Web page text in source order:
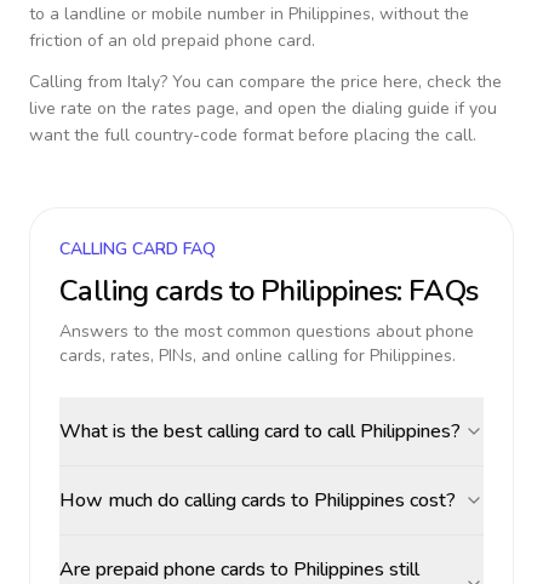
to a landline or mobile number in Philippines, without the
friction of an old prepaid phone card.
Calling from Italy? You can compare the price here, check the
live rate on the rates page, and open the dialing guide if you
want the full country-code format before placing the call.
CALLING CARD FAQ
Calling cards to Philippines: FAQs
Answers to the most common questions about phone
cards, rates, PINs, and online calling for Philippines.
What is the best calling card to call Philippines?
How much do calling cards to Philippines cost?
Are prepaid phone cards to Philippines still